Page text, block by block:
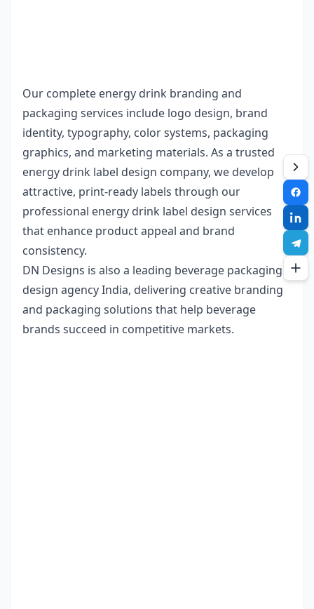
Our complete energy drink branding and
packaging services include logo design, brand
identity, typography, color systems, packaging
graphics, and marketing materials. As a trusted
energy drink label design company, we develop
attractive, print-ready labels through our
professional energy drink label design services
that enhance product appeal and brand
consistency.
DN Designs is also a leading beverage packaging
design agency India, delivering creative branding
and packaging solutions that help beverage
brands succeed in competitive markets.